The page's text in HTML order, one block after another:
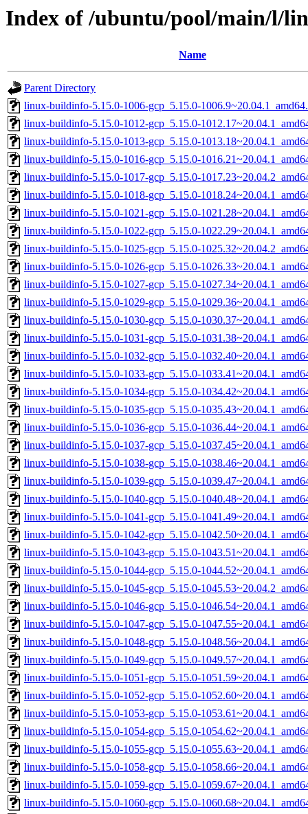
Index of /ubuntu/pool/main/l/
Name
Parent Directory
linux-buildinfo-5.15.0-1006-gcp_5.15.0-
linux-buildinfo-5.15.0-1012-gcp_5.15.0-
linux-buildinfo-5.15.0-1013-gcp_5.15.0-
linux-buildinfo-5.15.0-1016-gcp_5.15.0-
linux-buildinfo-5.15.0-1017-gcp_5.15.0-
linux-buildinfo-5.15.0-1018-gcp_5.15.0-
linux-buildinfo-5.15.0-1021-gcp_5.15.0-
linux-buildinfo-5.15.0-1022-gcp_5.15.0-
linux-buildinfo-5.15.0-1025-gcp_5.15.0-
linux-buildinfo-5.15.0-1026-gcp_5.15.0-
linux-buildinfo-5.15.0-1027-gcp_5.15.0-
linux-buildinfo-5.15.0-1029-gcp_5.15.0-
linux-buildinfo-5.15.0-1030-gcp_5.15.0-
linux-buildinfo-5.15.0-1031-gcp_5.15.0-
linux-buildinfo-5.15.0-1032-gcp_5.15.0-
linux-buildinfo-5.15.0-1033-gcp_5.15.0-
linux-buildinfo-5.15.0-1034-gcp_5.15.0-
linux-buildinfo-5.15.0-1035-gcp_5.15.0-
linux-buildinfo-5.15.0-1036-gcp_5.15.0-
linux-buildinfo-5.15.0-1037-gcp_5.15.0-
linux-buildinfo-5.15.0-1038-gcp_5.15.0-
linux-buildinfo-5.15.0-1039-gcp_5.15.0-
linux-buildinfo-5.15.0-1040-gcp_5.15.0-
linux-buildinfo-5.15.0-1041-gcp_5.15.0-
linux-buildinfo-5.15.0-1042-gcp_5.15.0-
linux-buildinfo-5.15.0-1043-gcp_5.15.0-
linux-buildinfo-5.15.0-1044-gcp_5.15.0-
linux-buildinfo-5.15.0-1045-gcp_5.15.0-
linux-buildinfo-5.15.0-1046-gcp_5.15.0-
linux-buildinfo-5.15.0-1047-gcp_5.15.0-
linux-buildinfo-5.15.0-1048-gcp_5.15.0-
linux-buildinfo-5.15.0-1049-gcp_5.15.0-
linux-buildinfo-5.15.0-1051-gcp_5.15.0-
linux-buildinfo-5.15.0-1052-gcp_5.15.0-
linux-buildinfo-5.15.0-1053-gcp_5.15.0-
linux-buildinfo-5.15.0-1054-gcp_5.15.0-
linux-buildinfo-5.15.0-1055-gcp_5.15.0-
linux-buildinfo-5.15.0-1058-gcp_5.15.0-
linux-buildinfo-5.15.0-1059-gcp_5.15.0-
linux-buildinfo-5.15.0-1060-gcp_5.15.0-